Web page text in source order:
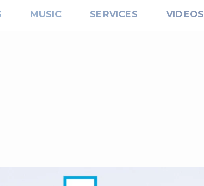
MUSIC SERVICES VIDEOS